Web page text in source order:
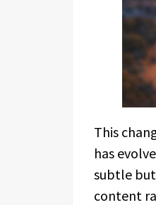
This
has
subtle
content